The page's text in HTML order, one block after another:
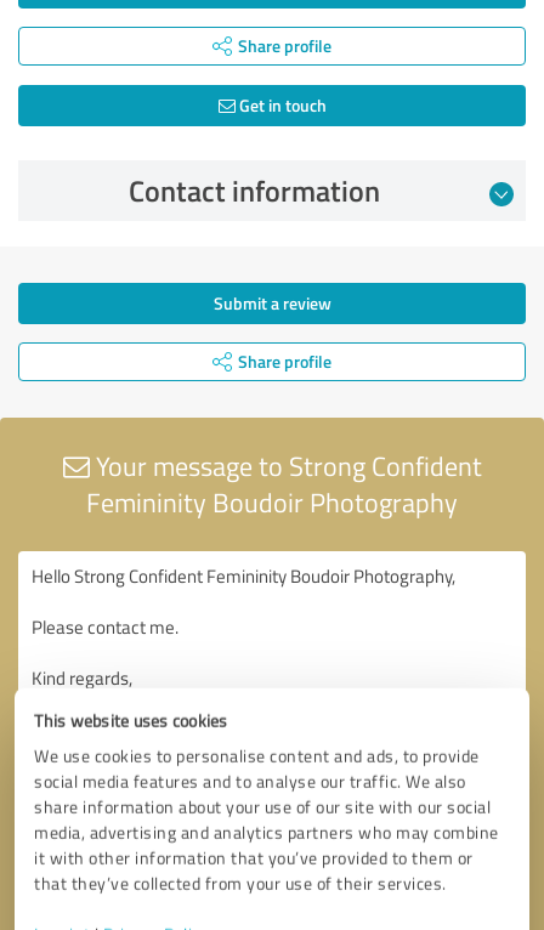
This website uses cookies
We use cookies to personalise content and ads, to provide
social media features and to analyse our traffic. We also
share information about your use of our site with our social
media, advertising and analytics partners who may combine
it with other information that you’ve provided to them or
that they’ve collected from your use of their services.
Share profile
Get in touch
Contact information
Submit a review
Share profile
Your message to Strong Confident
Femininity Boudoir Photography